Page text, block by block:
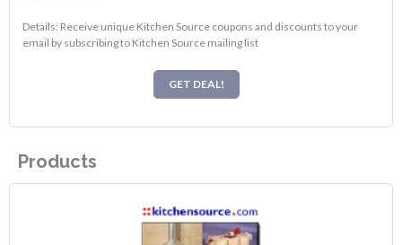
Details: Receive unique Kitchen Source coupons and discounts to your
email by subscribing to Kitchen Source mailing list
GET DEAL!
Products